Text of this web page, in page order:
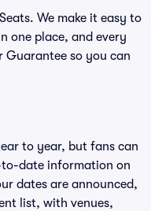
We make it easy to
one place, and every
Guarantee so you can
to year, but fans can
to-date information on
dates are announced,
list, with venues,